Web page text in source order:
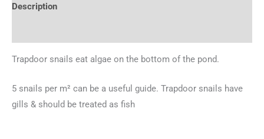
Description
Trapdoor snails eat algae on the bottom of the pond.
5 snails per m² can be a useful guide. Trapdoor snails have
gills & should be treated as fish